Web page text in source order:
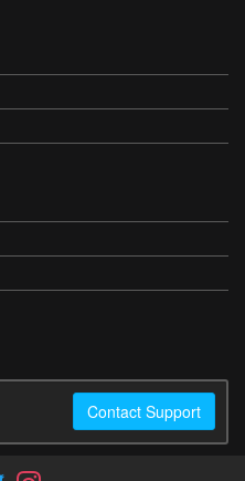
Contact Support